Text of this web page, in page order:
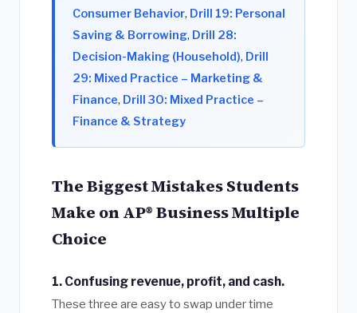
Consumer Behavior, Drill 19: Personal
Saving & Borrowing, Drill 28:
Decision-Making (Household), Drill
29: Mixed Practice – Marketing &
Finance, Drill 30: Mixed Practice –
Finance & Strategy
The Biggest Mistakes Students
Make on AP® Business Multiple
Choice
1. Confusing revenue, profit, and cash.
These three are easy to swap under time